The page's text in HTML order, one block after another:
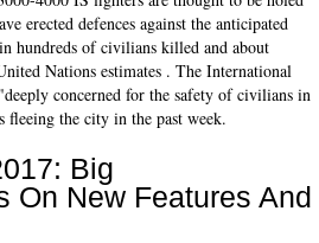
erected defences against the anticipated
hundreds of civilians killed and about
Nations estimates . The International
concerned for the safety of civilians in
fleeing the city in the past week.
Big
On New Features And